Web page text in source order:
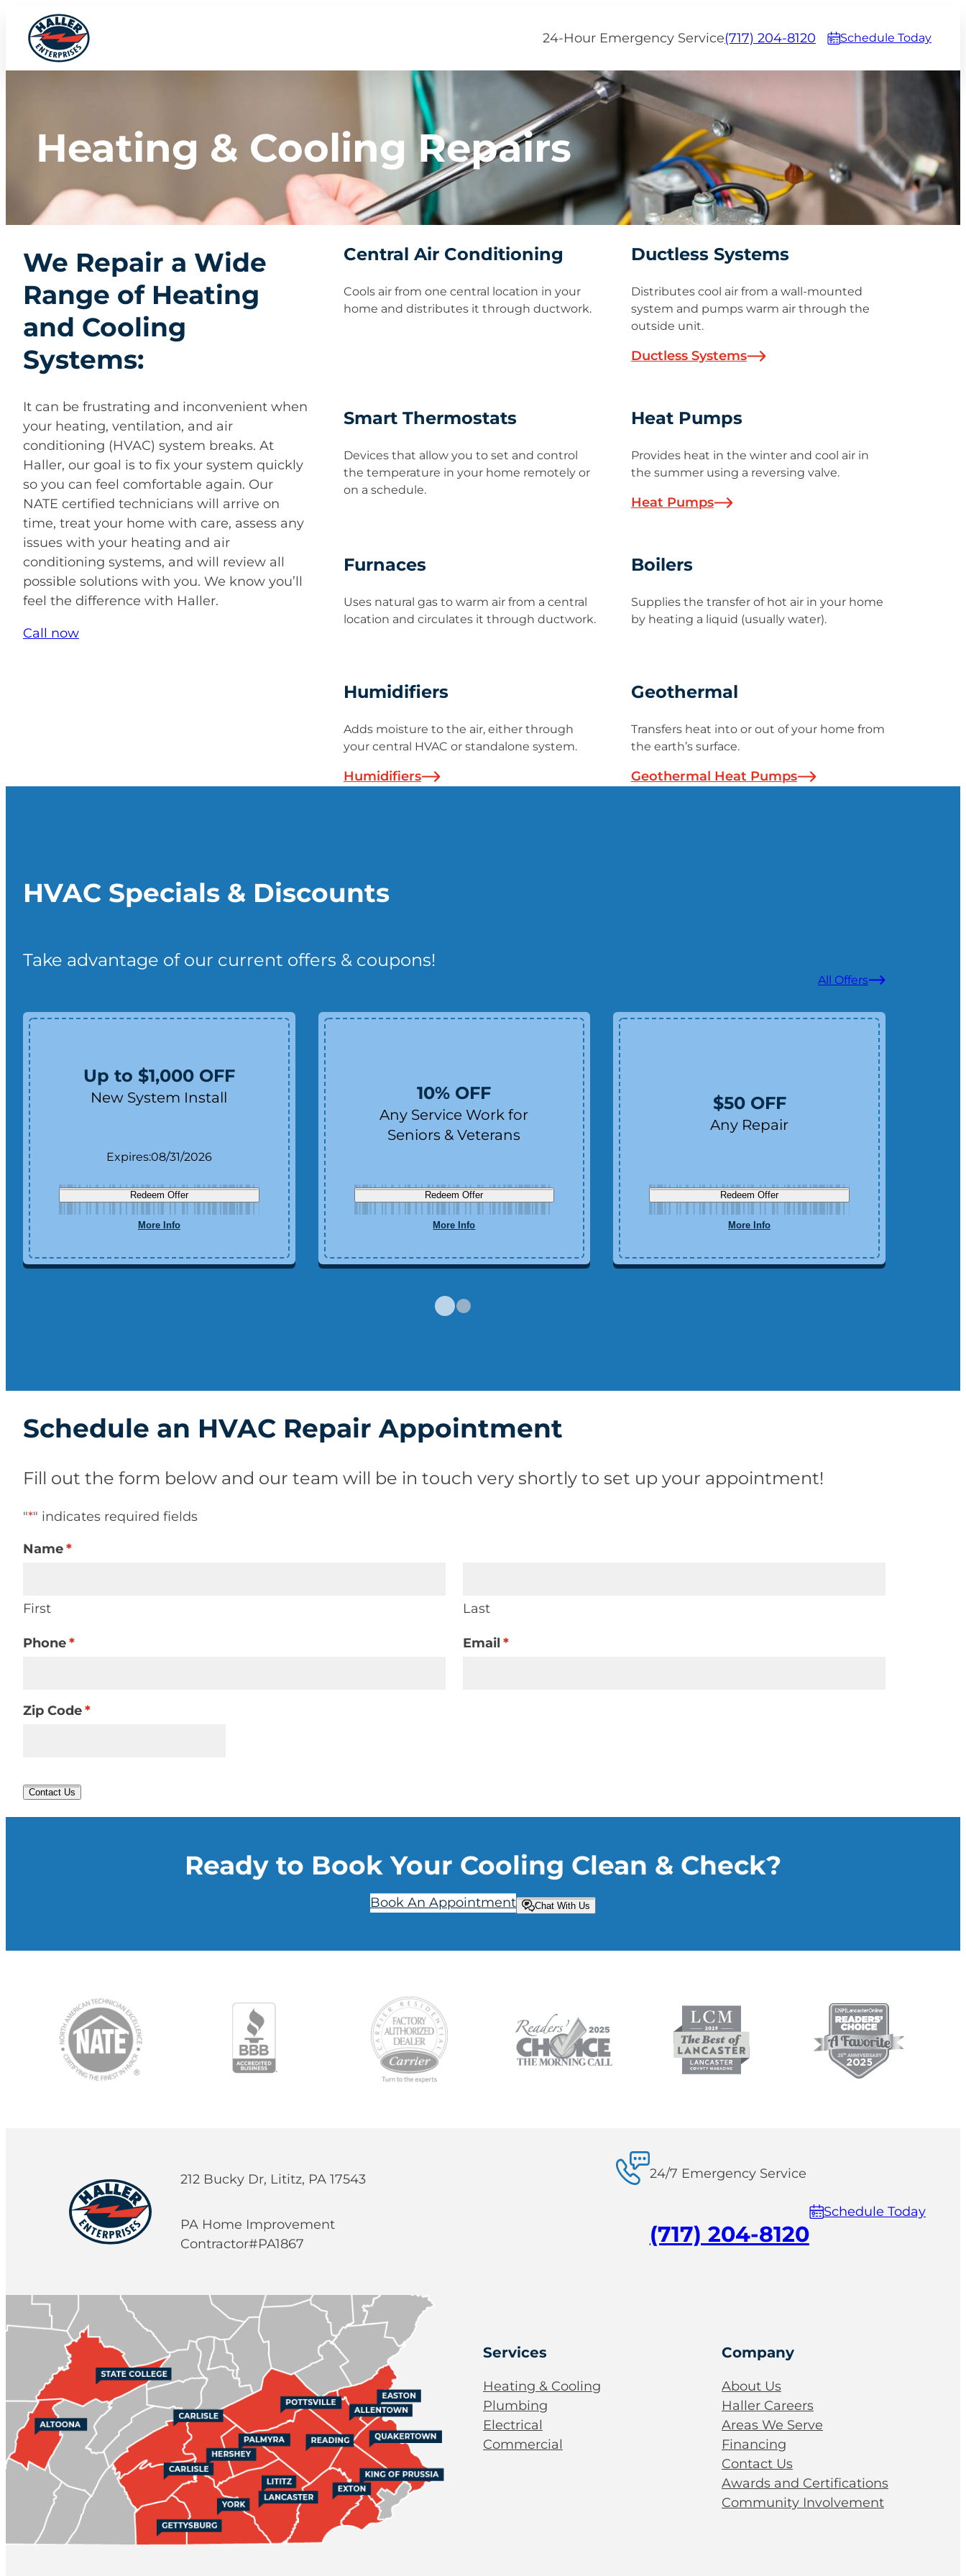
content
24-Hour Emergency Service(717) 204-8120 Schedule Today
Heating & Cooling Repairs
We Repair a Wide
Range of Heating
and Cooling
Systems:
It can be frustrating and inconvenient when
your heating, ventilation, and air
conditioning (HVAC) system breaks. At
Haller, our goal is to fix your system quickly
so you can feel comfortable again. Our
NATE certified technicians will arrive on
time, treat your home with care, assess any
issues with your heating and air
conditioning systems, and will review all
possible solutions with you. We know you’ll
feel the difference with Haller.
Call now
Central Air Conditioning
Cools air from one central location in your
home and distributes it through ductwork.
Ductless Systems
Distributes cool air from a wall-mounted
system and pumps warm air through the
outside unit.
Ductless Systems
Smart Thermostats
Devices that allow you to set and control
the temperature in your home remotely or
on a schedule.
Heat Pumps
Provides heat in the winter and cool air in
the summer using a reversing valve.
Heat Pumps
Furnaces
Uses natural gas to warm air from a central
location and circulates it through ductwork.
Boilers
Supplies the transfer of hot air in your home
by heating a liquid (usually water).
Humidifiers
Adds moisture to the air, either through
your central HVAC or standalone system.
Humidifiers
Geothermal
Transfers heat into or out of your home from
the earth’s surface.
Geothermal Heat Pumps
HVAC Specials & Discounts
Take advantage of our current offers & coupons!
All Offers
Up to $1,000 OFF
New System Install
Expires:08/31/2026
Redeem Offer
More Info
10% OFF
Any Service Work for
Seniors & Veterans
Redeem Offer
More Info
$50 OFF
Any Repair
Redeem Offer
More Info
Schedule an HVAC Repair Appointment
Fill out the form below and our team will be in touch very shortly to set up your appointment!
"*" indicates required fields
Name*
First Last
Phone* Email *
Zip Code*
Contact Us
Ready to Book Your Cooling Clean & Check?
Book An Appointment Chat With Us
212 Bucky Dr, Lititz, PA 17543
PA Home Improvement
Contractor#PA1867
24/7 Emergency Service
(717) 204-8120
Schedule Today
Services
Heating & Cooling
Plumbing
Electrical
Commercial
Company
About Us
Haller Careers
Areas We Serve
Financing
Contact Us
Awards and Certifications
Community Involvement